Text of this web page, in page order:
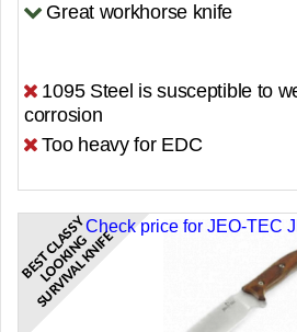
Great workhorse knife
1095 Steel is susceptible to
corrosion
Too heavy for EDC
Check price for JEO-TEC
B
E
S
T
C
L
A
S
S
Y
L
O
O
K
I
N
G
S
U
R
V
I
V
A
L
K
N
I
F
E